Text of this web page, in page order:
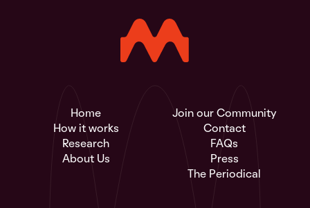
Home
How it works
Research
About Us
Join our Community
Contact
FAQs
Press
The Periodical